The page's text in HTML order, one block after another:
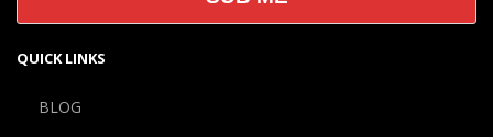
QUICK LINKS
BLOG